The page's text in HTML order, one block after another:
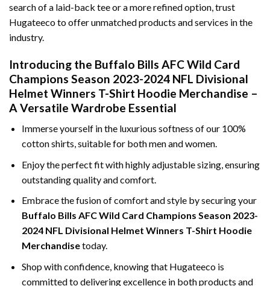
search of a laid-back tee or a more refined option, trust
Hugateeco to offer unmatched products and services in the
industry.
Introducing the Buffalo Bills AFC Wild Card
Champions Season 2023-2024 NFL Divisional
Helmet Winners T-Shirt Hoodie Merchandise –
A Versatile Wardrobe Essential
Immerse yourself in the luxurious softness of our 100%
cotton shirts, suitable for both men and women.
Enjoy the perfect fit with highly adjustable sizing, ensuring
outstanding quality and comfort.
Embrace the fusion of comfort and style by securing your
Buffalo Bills AFC Wild Card Champions Season 2023-
2024 NFL Divisional Helmet Winners T-Shirt Hoodie
Merchandisetoday.
Shop with confidence, knowing that Hugateeco is
committed to delivering excellence in both products and